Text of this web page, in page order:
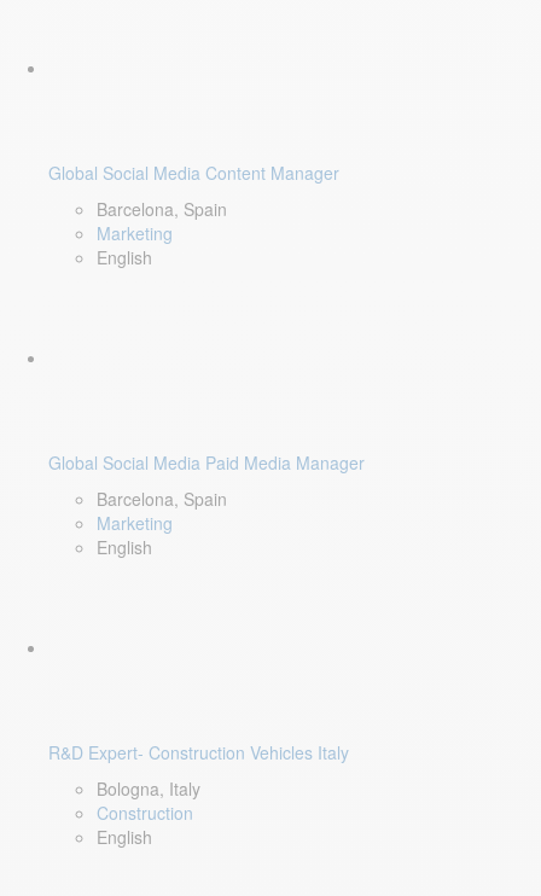
Global Social Media Content Manager
Barcelona, Spain
Marketing
English
Global Social Media Paid Media Manager
Barcelona, Spain
Marketing
English
R&D Expert- Construction Vehicles Italy
Bologna, Italy
Construction
English